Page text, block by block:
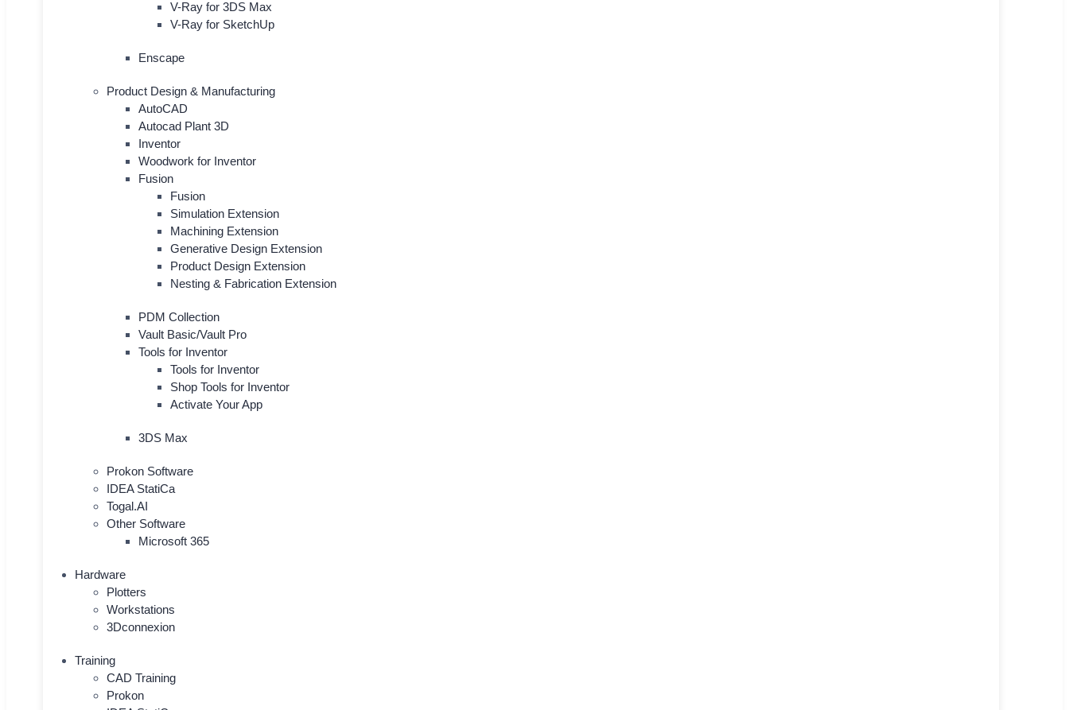
V-Ray for 3DS Max
V-Ray for SketchUp
Enscape
Product Design & Manufacturing
AutoCAD
Autocad Plant 3D
Inventor
Woodwork for Inventor
Fusion
Fusion
Simulation Extension
Machining Extension
Generative Design Extension
Product Design Extension
Nesting & Fabrication Extension
PDM Collection
Vault Basic/Vault Pro
Tools for Inventor
Tools for Inventor
Shop Tools for Inventor
Activate Your App
3DS Max
Prokon Software
IDEA StatiCa
Togal.AI
Other Software
Microsoft 365
Hardware
Plotters
Workstations
3Dconnexion
Training
CAD Training
Prokon